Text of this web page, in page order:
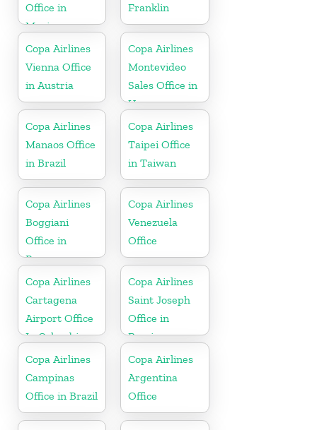
Office in
Mexico
Franklin
Copa Airlines
Vienna Office
in Austria
Copa Airlines
Montevideo
Sales Office in
Uruguay
Copa Airlines
Manaos Office
in Brazil
Copa Airlines
Taipei Office
in Taiwan
Copa Airlines
Boggiani
Office in
Paraguay
Copa Airlines
Venezuela
Office
Copa Airlines
Cartagena
Airport Office
In Colombia
Copa Airlines
Saint Joseph
Office in
Berrien
Copa Airlines
Campinas
Office in Brazil
Copa Airlines
Argentina
Office